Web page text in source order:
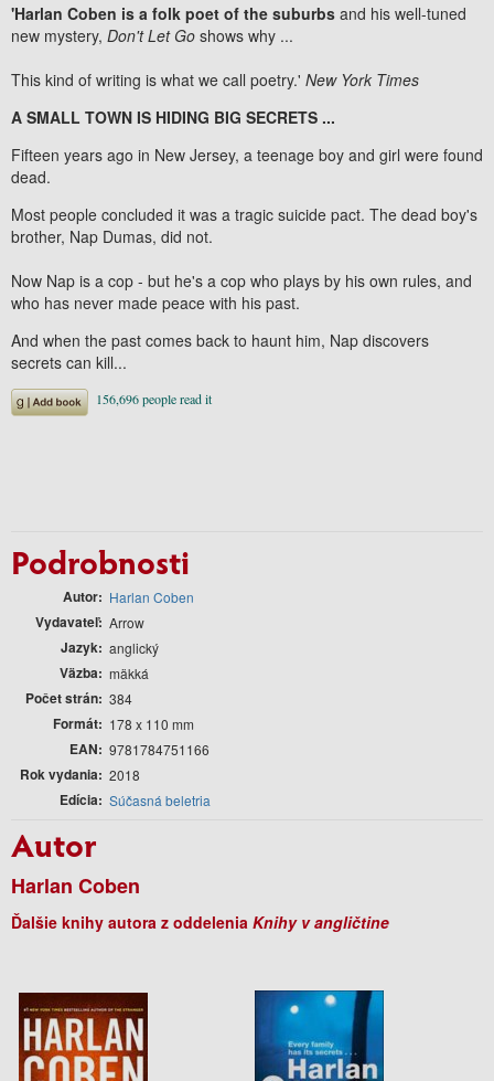
'Harlan Coben is a folk poet of the suburbs and his well-tuned
new mystery, Don't Let Go shows why ...
This kind of writing is what we call poetry.' New York Times
A SMALL TOWN IS HIDING BIG SECRETS ...
Fifteen years ago in New Jersey, a teenage boy and girl were found
dead.
Most people concluded it was a tragic suicide pact. The dead boy's
brother, Nap Dumas, did not.
Now Nap is a cop - but he's a cop who plays by his own rules, and
who has never made peace with his past.
And when the past comes back to haunt him, Nap discovers
secrets can kill...
Podrobnosti
Autor Harlan Coben
Vydavateľ Arrow
Jazyk anglický
Väzba mäkká
Počet strán 384
Formát 178 x 110 mm
EAN 9781784751166
Rok vydania 2018
Edícia Súčasná beletria
Autor
Harlan Coben
Ďalšie knihy autora z oddelenia Knihy v angličtine